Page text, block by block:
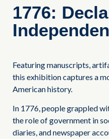
1776:
Featuring manuscripts,
this exhibition captures a
American history.
In 1776, people grappled
the role of government in
diaries, and newspaper